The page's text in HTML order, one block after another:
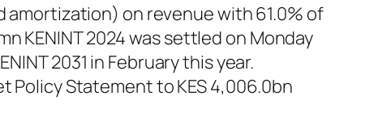
on revenue with 61.0% of
KENINT 2024 was settled on Monday
2031 in February this year.
Policy Statement to KES 4,006.0bn